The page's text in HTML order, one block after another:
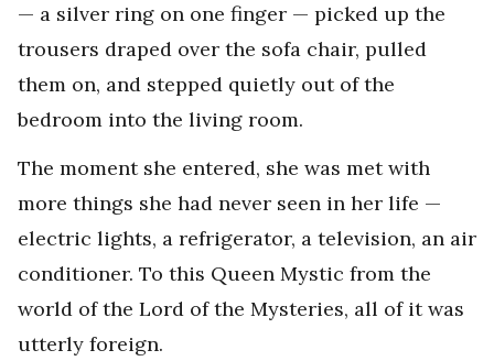
— a silver ring on one finger — picked up the
trousers draped over the sofa chair, pulled
them on, and stepped quietly out of the
bedroom into the living room.
The moment she entered, she was met with
more things she had never seen in her life —
electric lights, a refrigerator, a television, an air
conditioner. To this Queen Mystic from the
world of the Lord of the Mysteries, all of it was
utterly foreign.